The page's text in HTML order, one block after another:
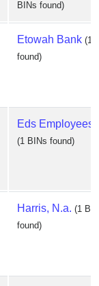
BINs found)
Etowah Bank (1
found)
Eds Employees
(1 BINs found)
Harris, N.a. (1
found)